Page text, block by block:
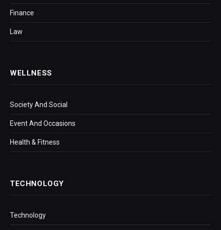
Finance
Law
WELLNESS
Society And Social
Event And Occasions
Health & Fitness
TECHNOLOGY
Technology